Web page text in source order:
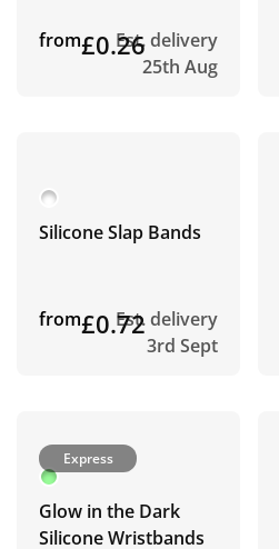
from£0.26Est. delivery
25th Aug
Silicone Slap Bands
from£0.72Est. delivery
3rd Sept
Express
Glow in the Dark
Silicone Wristbands